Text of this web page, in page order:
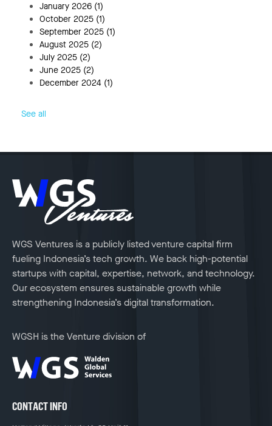
January 2026 (1)
October 2025 (1)
September 2025 (1)
August 2025 (2)
July 2025 (2)
June 2025 (2)
December 2024 (1)
See all
WGS Ventures is a publicly listed venture capital firm
fueling Indonesia’s tech growth. We back high-potential
startups with capital, expertise, network, and technology.
Our ecosystem ensures sustainable growth while
strengthening Indonesia’s digital transformation.
WGSH is the Venture division of
CONTACT INFO